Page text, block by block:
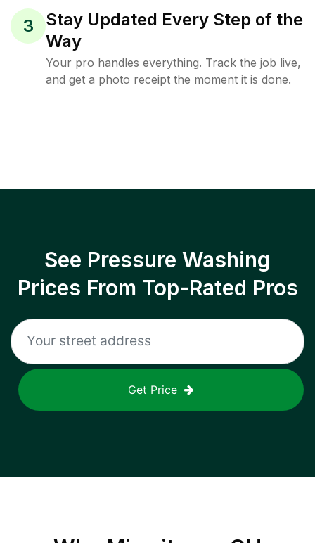
3
Stay Updated Every Step of the
Way
Your pro handles everything. Track the job live,
and get a photo receipt the moment it is done.
See Pressure Washing
Prices From Top-Rated Pros
Get Price